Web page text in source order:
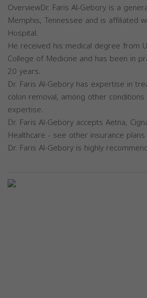
OverviewDr. Faris Al-Gebory is a
Memphis, Tennessee and is affiliated
Hospital.
He received his medical degree from
College of Medicine and has been in
20 years.
Dr. Faris Al-Gebory has expertise in
colon removal, among other
expertise.
Dr. Faris Al-Gebory accepts Aetna,
Healthcare - see other insurance
Dr. Faris Al-Gebory is highly